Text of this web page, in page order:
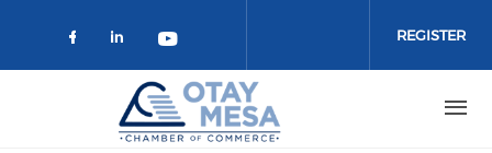
Check our social media on
Check our social media on
Check our social media on
REGISTER